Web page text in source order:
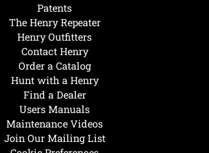
Hunt with a Henry
Find a Dealer
Users Manuals
Maintenance Videos
Join Our Mailing List
Patents
The Henry Repeater
Henry Outfitters
Contact Henry
Order a Catalog